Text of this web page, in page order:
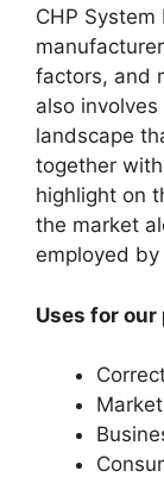
CHP
factors, and
also
landscape
together
highlight on
the market
employed
Uses for